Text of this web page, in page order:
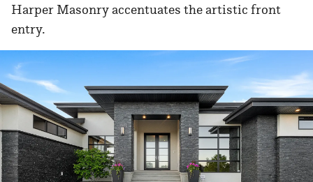
Harper Masonry accentuates the artistic front
entry.